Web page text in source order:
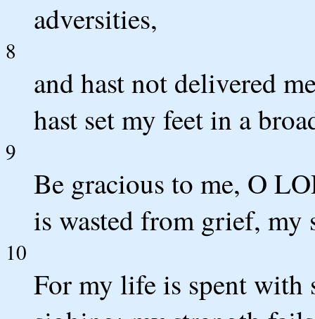
adversities,
8
and hast not delivered
hast set my feet in a
9
Be gracious to me, O
is wasted from grief, my
10
For my life is spent with